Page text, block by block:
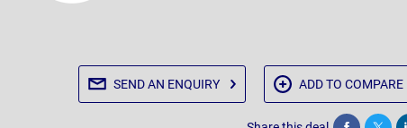
SEND AN ENQUIRY ADD TO COMPARE